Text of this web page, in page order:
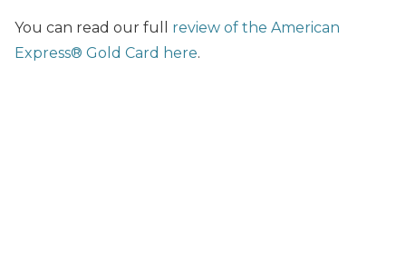
You can read our full review of the American
Express® Gold Card here.